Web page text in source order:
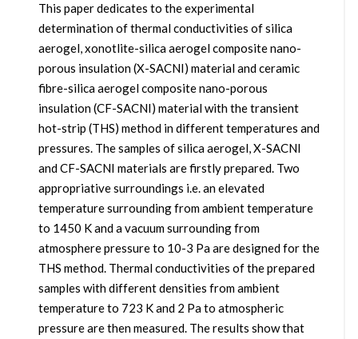
This paper dedicates to the experimental
determination of thermal conductivities of silica
aerogel, xonotlite-silica aerogel composite nano-
porous insulation (X-SACNI) material and ceramic
fibre-silica aerogel composite nano-porous
insulation (CF-SACNI) material with the transient
hot-strip (THS) method in different temperatures and
pressures. The samples of silica aerogel, X-SACNI
and CF-SACNI materials are firstly prepared. Two
appropriative surroundings i.e. an elevated
temperature surrounding from ambient temperature
to 1450 K and a vacuum surrounding from
atmosphere pressure to 10-3 Pa are designed for the
THS method. Thermal conductivities of the prepared
samples with different densities from ambient
temperature to 723 K and 2 Pa to atmospheric
pressure are then measured. The results show that